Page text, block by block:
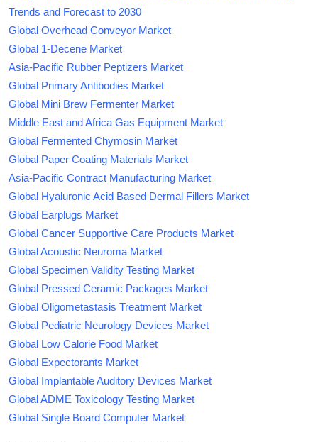
Trends and Forecast to 2030
Global Overhead Conveyor Market
Global 1-Decene Market
Asia-Pacific Rubber Peptizers Market
Global Primary Antibodies Market
Global Mini Brew Fermenter Market
Middle East and Africa Gas Equipment Market
Global Fermented Chymosin Market
Global Paper Coating Materials Market
Asia-Pacific Contract Manufacturing Market
Global Hyaluronic Acid Based Dermal Fillers Market
Global Earplugs Market
Global Cancer Supportive Care Products Market
Global Acoustic Neuroma Market
Global Specimen Validity Testing Market
Global Pressed Ceramic Packages Market
Global Oligometastasis Treatment Market
Global Pediatric Neurology Devices Market
Global Low Calorie Food Market
Global Expectorants Market
Global Implantable Auditory Devices Market
Global ADME Toxicology Testing Market
Global Single Board Computer Market